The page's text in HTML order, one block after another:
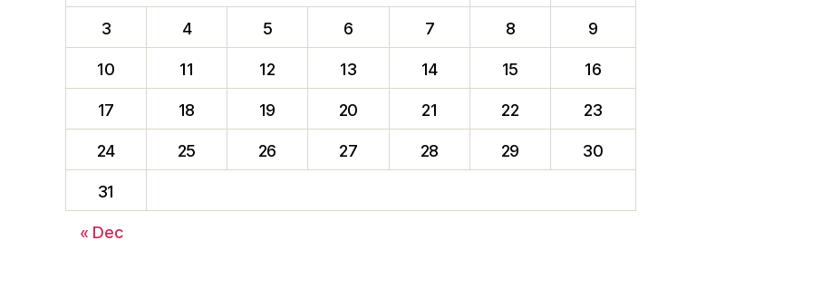
3 4 5 6 7 8 9
10 11 12 13 14 15 16
17 18 19 20 21 22 23
24 25 26 27 28 29 30
31
« Dec